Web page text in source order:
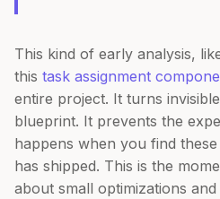
This kind of early analysis,
this task assignment
entire project. It turns
blueprint. It prevents the
happens when you find
has shipped. This is the
about small optimizations